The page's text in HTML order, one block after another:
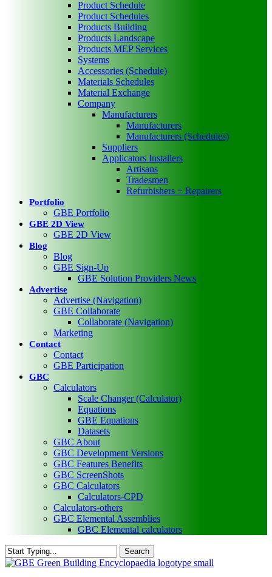
Product Schedule
Product Schedules
Products Building
Products Landscape
Products MEP Services
Systems
Accessories (Schedule)
Materials Schedules
Material Exchange
Company
Manufacturers
Manufacturers
Manufacturers (Schedules)
Suppliers
Applicators Installers
Artisans
Tradesmen
Refurbishers + Repairers
Portfolio
GBE Portfolio
GBE 2D View
GBE 2D View
Blog
Blog
GBE Sign-Up
GBE Solution Providers News
Advertise
Advertise (Navigation)
GBE Collaborate
Collaborate (Navigation)
Marketing
Contact
Contact
GBE Participation
GBC
Calculators
Scale Changer (Calculator)
Equations
GBE Equations
Datasets
GBC About
GBC Development Versions
GBC Features Benefits
GBC ScreenShots
GBC Calculators
Calculators-CPD
Calculators-others
GBC Elemental Assemblies
GBC Elemental calculators
Search
Close